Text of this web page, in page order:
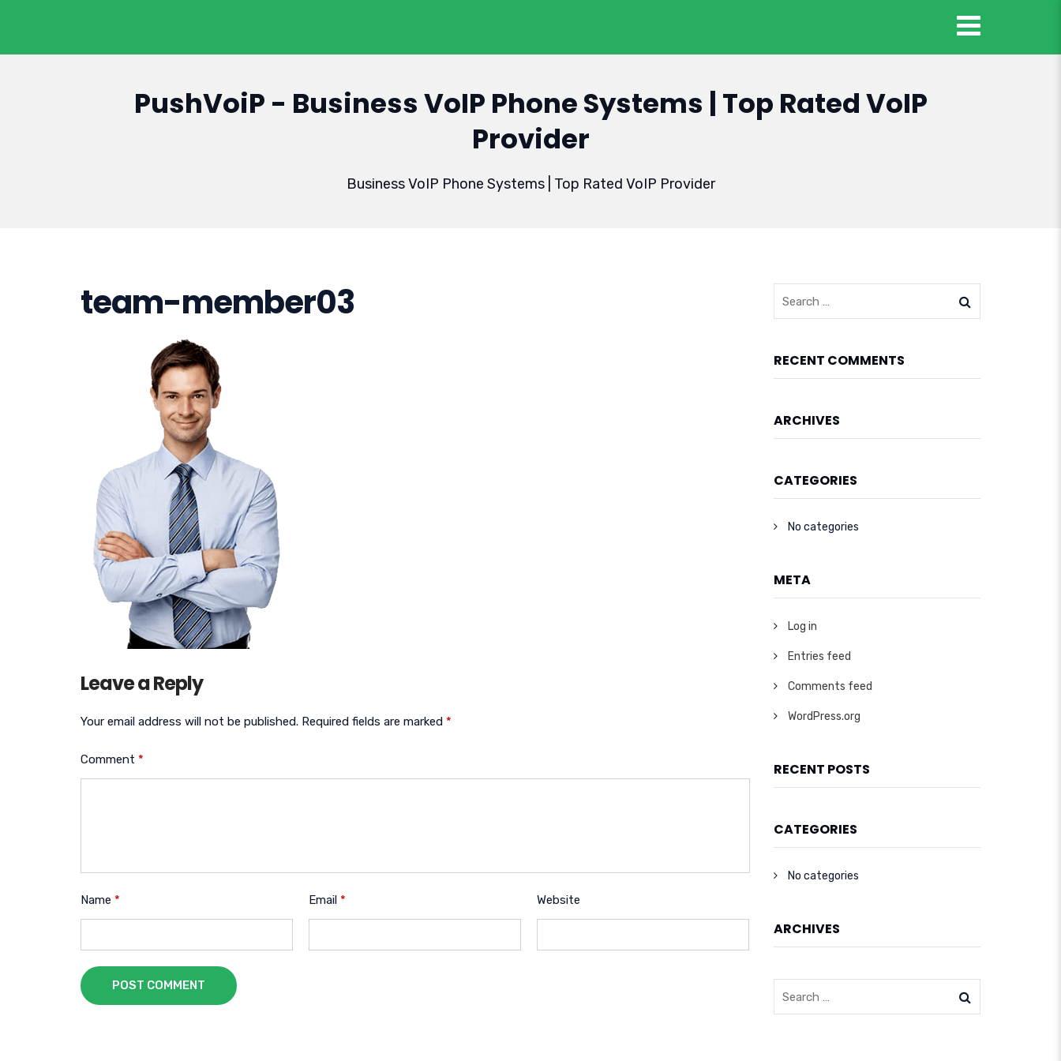
PushVoiP - Business VoIP Phone Systems | Top Rated VoIP
Provider
Business VoIP Phone Systems | Top Rated VoIP Provider
team-member03
Leave a Reply
Your email address will not be published. Required fields are marked *
Comment *
Name * Email * Website
POST COMMENT
RECENT COMMENTS
ARCHIVES
CATEGORIES
No categories
META
Log in
Entries feed
Comments feed
WordPress.org
RECENT POSTS
CATEGORIES
No categories
ARCHIVES